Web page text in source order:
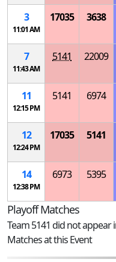
3
11:01 AM
17035 3638
7
11:43 AM
5141 22009
11
12:15 PM
5141 6974
12
12:24 PM
17035 5141
14
12:38 PM
6973 5395
Playoff Matches
Team 5141 did not appear
Matches at this Event